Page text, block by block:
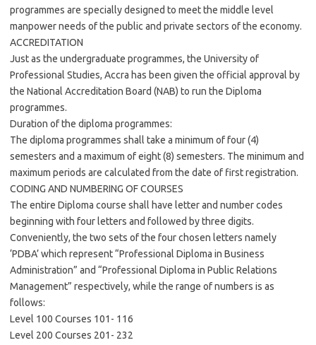
programmes are specially designed to meet the middle level
manpower needs of the public and private sectors of the economy.
ACCREDITATION
Just as the undergraduate programmes, the University of
Professional Studies, Accra has been given the official approval by
the National Accreditation Board (NAB) to run the Diploma
programmes.
Duration of the diploma programmes:
The diploma programmes shall take a minimum of four (4)
semesters and a maximum of eight (8) semesters. The minimum and
maximum periods are calculated from the date of first registration.
CODING AND NUMBERING OF COURSES
The entire Diploma course shall have letter and number codes
beginning with four letters and followed by three digits.
Conveniently, the two sets of the four chosen letters namely
‘PDBA’ which represent “Professional Diploma in Business
Administration” and “Professional Diploma in Public Relations
Management” respectively, while the range of numbers is as
follows:
Level 100 Courses 101- 116
Level 200 Courses 201- 232